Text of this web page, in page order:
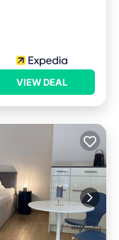
VIEW DEAL